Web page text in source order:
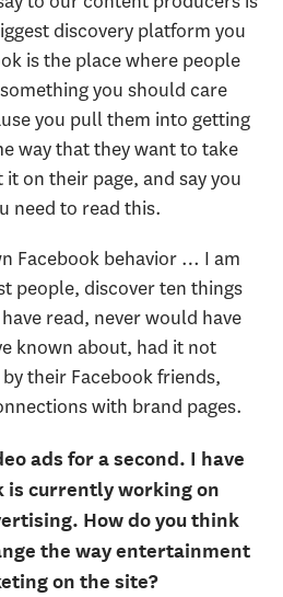
discovery platform you
is the place where people
you should care
you pull them into getting
way that they want to take
on their page, and say you
need to read this.
Facebook behavior … I am
people, discover ten things
read, never would have
known about, had it not
their Facebook friends,
with brand pages.
ads for a second. I have
is currently working on
How do you think
the way entertainment
on the site?